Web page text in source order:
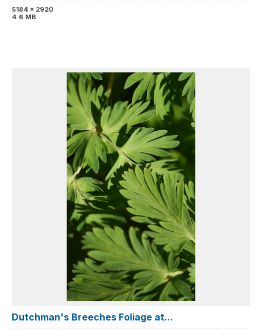
5184 x 2920
4.6 MB
Dutchman's Breeches Foliage at...